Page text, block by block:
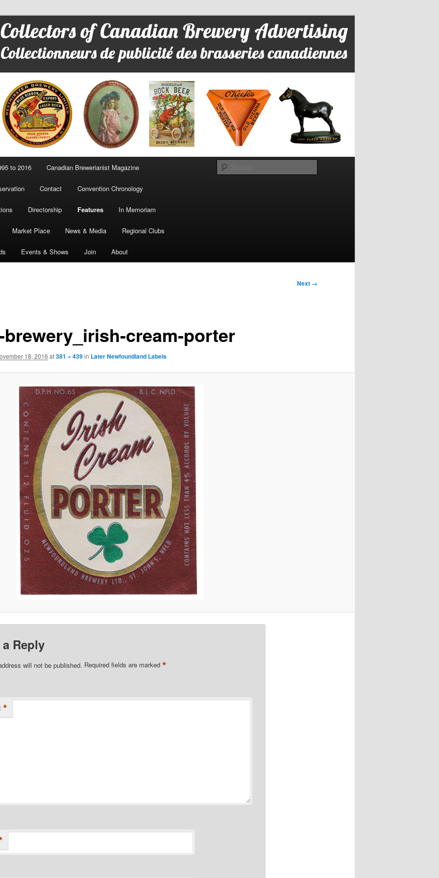
to 2016 Canadian Brewerianist Magazine
Contact Convention Chronology
Directorship Features In Memoriam
Market Place News & Media Regional Clubs
Events & Shows Join About
Next →
cream-porter
18, 2016 at381 × 439in Later Newfoundland Labels
a Reply
will not be published. Required fields are marked *
*